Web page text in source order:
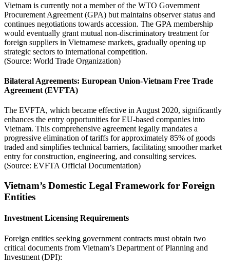
Vietnam is currently not a member of the WTO Government
Procurement Agreement (GPA) but maintains observer status and
continues negotiations towards accession. The GPA membership
would eventually grant mutual non-discriminatory treatment for
foreign suppliers in Vietnamese markets, gradually opening up
strategic sectors to international competition.
(Source: World Trade Organization)
Bilateral Agreements: European Union-Vietnam Free Trade
Agreement (EVFTA)
The EVFTA, which became effective in August 2020, significantly
enhances the entry opportunities for EU-based companies into
Vietnam. This comprehensive agreement legally mandates a
progressive elimination of tariffs for approximately 85% of goods
traded and simplifies technical barriers, facilitating smoother market
entry for construction, engineering, and consulting services.
(Source: EVFTA Official Documentation)
Vietnam’s Domestic Legal Framework for Foreign
Entities
Investment Licensing Requirements
Foreign entities seeking government contracts must obtain two
critical documents from Vietnam’s Department of Planning and
Investment (DPI):